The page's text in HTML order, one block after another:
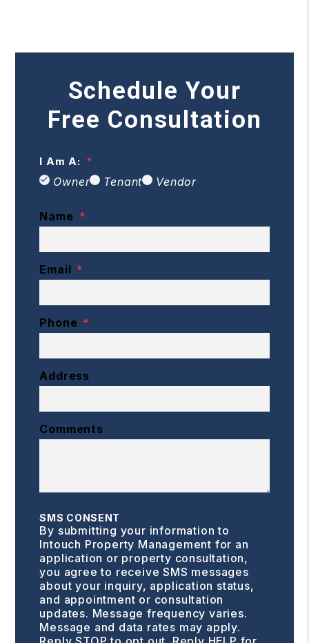
Schedule Your
Free Consultation
I Am A:
Owner Tenant Vendor
Name
Email
Phone
Address
Comments
SMS CONSENT
By submitting your information to
Intouch Property Management for an
application or property consultation,
you agree to receive SMS messages
about your inquiry, application status,
and appointment or consultation
updates. Message frequency varies.
Message and data rates may apply.